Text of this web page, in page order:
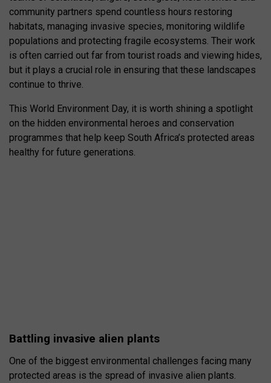
community partners spend countless hours restoring
habitats, managing invasive species, monitoring wildlife
populations and protecting fragile ecosystems. Their work
is often carried out far from tourist roads and viewing hides,
but it plays a crucial role in ensuring that these landscapes
continue to thrive.
This World Environment Day, it is worth shining a spotlight
on the hidden environmental heroes and conservation
programmes that help keep South Africa’s protected areas
healthy for future generations.
Battling invasive alien plants
One of the biggest environmental challenges facing many
protected areas is the spread of invasive alien plants.